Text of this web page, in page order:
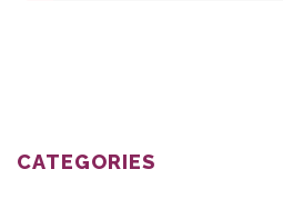
CATEGORIES